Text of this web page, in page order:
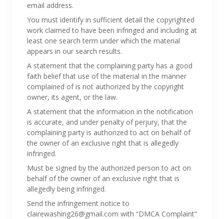
email address.
You must identify in sufficient detail the copyrighted
work claimed to have been infringed and including at
least one search term under which the material
appears in our search results.
A statement that the complaining party has a good
faith belief that use of the material in the manner
complained of is not authorized by the copyright
owner, its agent, or the law.
A statement that the information in the notification
is accurate, and under penalty of perjury, that the
complaining party is authorized to act on behalf of
the owner of an exclusive right that is allegedly
infringed.
Must be signed by the authorized person to act on
behalf of the owner of an exclusive right that is
allegedly being infringed.
Send the infringement notice to
clairewashing26@gmail.com with “DMCA Complaint”